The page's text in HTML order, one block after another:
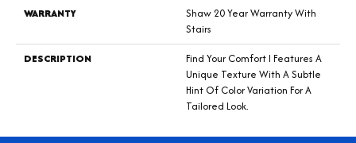
WARRANTY
Shaw 20 Year Warranty With
Stairs
DESCRIPTION
Find Your Comfort I Features A
Unique Texture With A Subtle
Hint Of Color Variation For A
Tailored Look.